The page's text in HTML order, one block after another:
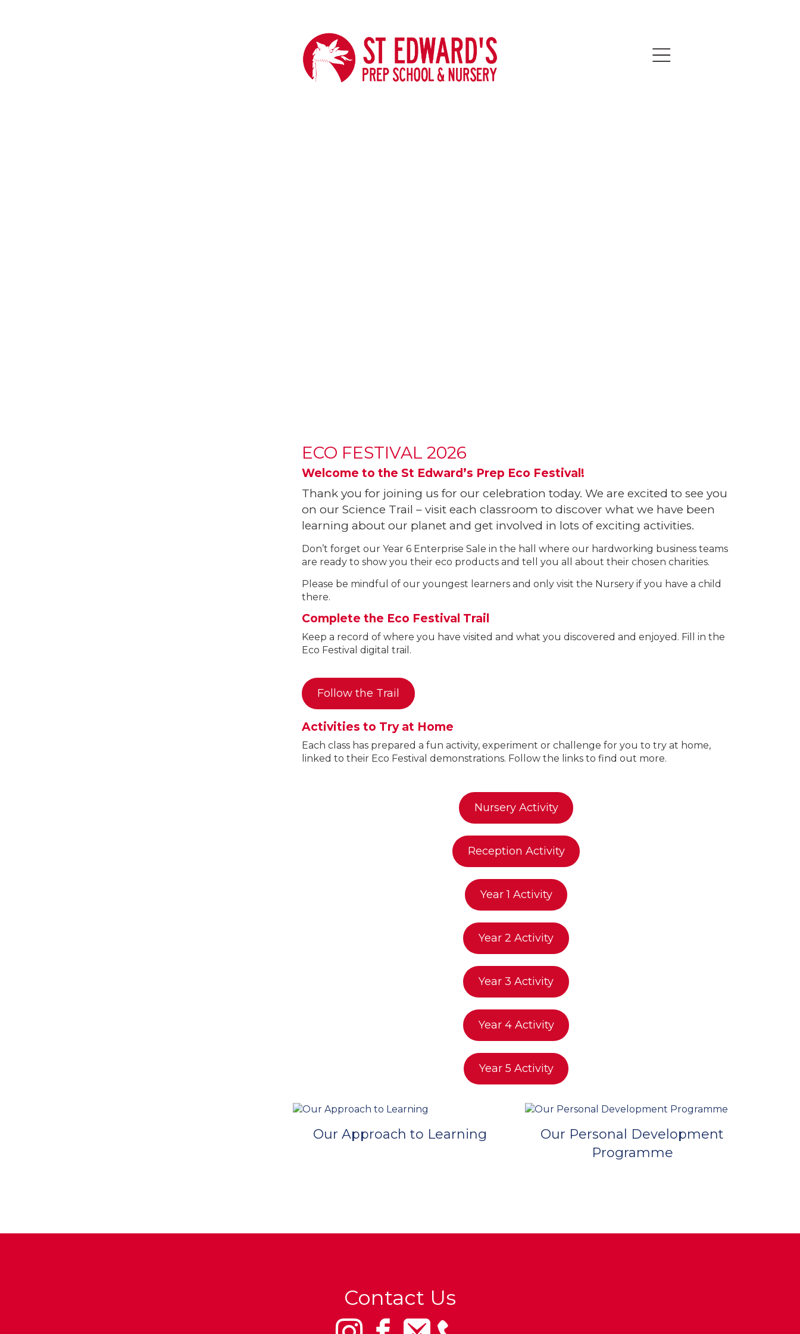
ECO FESTIVAL 2026
Welcome to the St Edward’s Prep Eco Festival!
Thank you for joining us for our celebration today. We are excited to see you
on our Science Trail – visit each classroom to discover what we have been
learning about our planet and get involved in lots of exciting activities.
Don’t forget our Year 6 Enterprise Sale in the hall where our hardworking business teams
are ready to show you their eco products and tell you all about their chosen charities.
Please be mindful of our youngest learners and only visit the Nursery if you have a child
there.
Complete the Eco Festival Trail
Keep a record of where you have visited and what you discovered and enjoyed. Fill in the
Eco Festival digital trail.
Follow the Trail
Activities to Try at Home
Each class has prepared a fun activity, experiment or challenge for you to try at home,
linked to their Eco Festival demonstrations. Follow the links to find out more.
Nursery Activity
Reception Activity
Year 1 Activity
Year 2 Activity
Year 3 Activity
Year 4 Activity
Year 5 Activity
Our Approach to Learning
Our Personal Development
Programme
Contact Us